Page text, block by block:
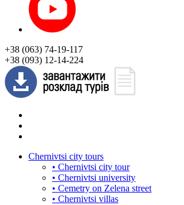
+38 (063) 74-19-117
+38 (093) 12-14-224
Chernivtsi city tours
• Chernivtsi city tour
• Chernivtsi university
• Cemetry on Zelena street
• Chernivtsi villas